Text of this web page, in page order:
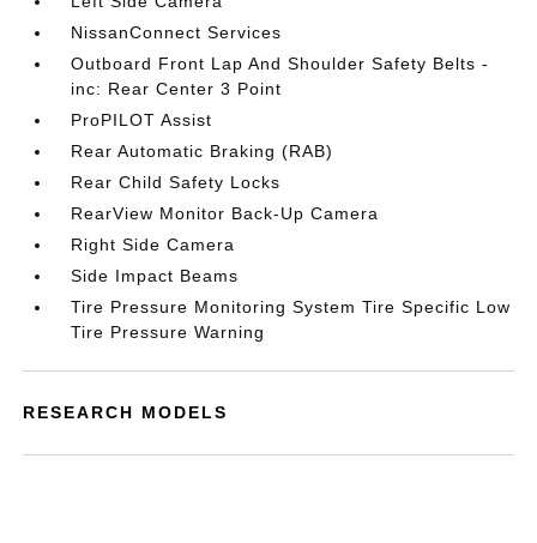
NissanConnect Services
Outboard Front Lap And Shoulder Safety Belts -
inc: Rear Center 3 Point
ProPILOT Assist
Rear Automatic Braking (RAB)
Rear Child Safety Locks
RearView Monitor Back-Up Camera
Right Side Camera
Side Impact Beams
Tire Pressure Monitoring System Tire Specific Low
Tire Pressure Warning
RESEARCH MODELS